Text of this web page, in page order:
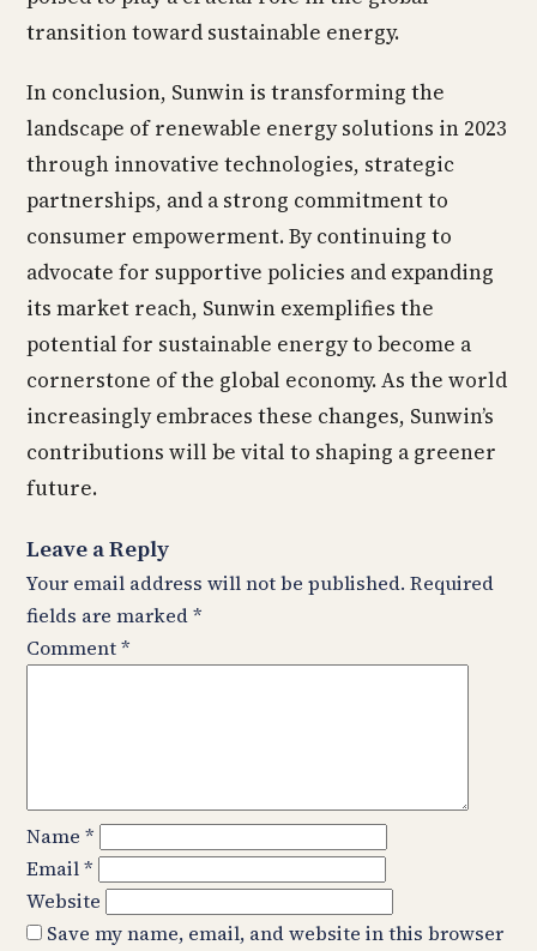
transition toward sustainable energy.
In conclusion, Sunwin is transforming the
landscape of renewable energy solutions in 2023
through innovative technologies, strategic
partnerships, and a strong commitment to
consumer empowerment. By continuing to
advocate for supportive policies and expanding
its market reach, Sunwin exemplifies the
potential for sustainable energy to become a
cornerstone of the global economy. As the world
increasingly embraces these changes, Sunwin’s
contributions will be vital to shaping a greener
future.
Leave a Reply
Your email address will not be published. Required
fields are marked*
Comment*
Name *
Email*
Website
Save my name, email, and website in this browser